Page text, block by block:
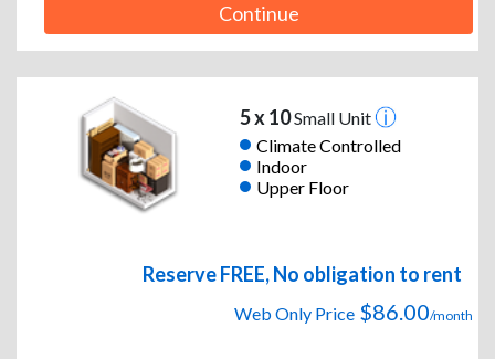
Continue
5 x 10Small Unit
Climate Controlled
Indoor
Upper Floor
Reserve FREE, No obligation to rent
Web Only Price $86.00/month